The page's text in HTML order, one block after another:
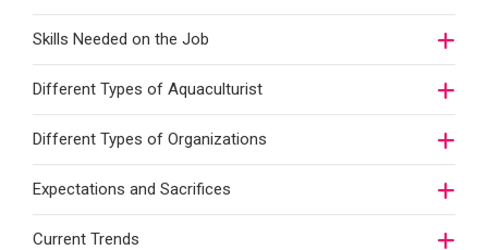
Skills Needed on the Job
Different Types of Aquaculturist
Different Types of Organizations
Expectations and Sacrifices
Current Trends